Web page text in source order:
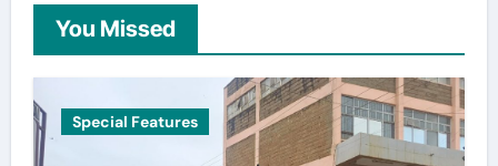
You Missed
Special Features